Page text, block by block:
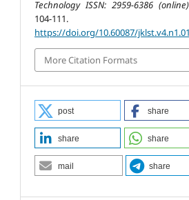
Technology ISSN: 2959-6386 (online)
104-111.
https://doi.org/10.60087/
More Citation Formats
post share
share share
mail share